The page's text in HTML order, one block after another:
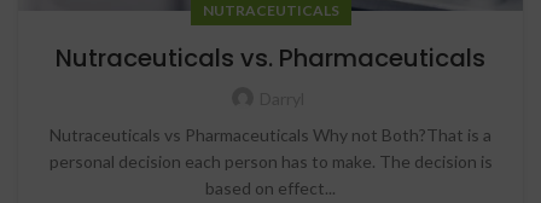
NUTRACEUTICALS
Nutraceuticals vs. Pharmaceuticals
Nutraceuticals vs Pharmaceuticals Why not Both?That is a
personal decision each person has to make. The decision is
based on effect...